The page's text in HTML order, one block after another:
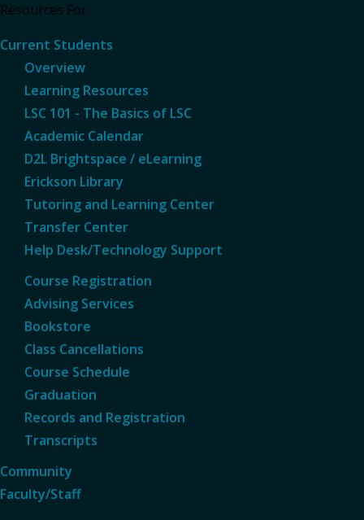
Resources For...
Current Students
Overview
Learning Resources
LSC 101 - The Basics of LSC
Academic Calendar
D2L Brightspace / eLearning
Erickson Library
Tutoring and Learning Center
Transfer Center
Help Desk/Technology Support
Course Registration
Advising Services
Bookstore
Class Cancellations
Course Schedule
Graduation
Records and Registration
Transcripts
Community
Faculty/Staff